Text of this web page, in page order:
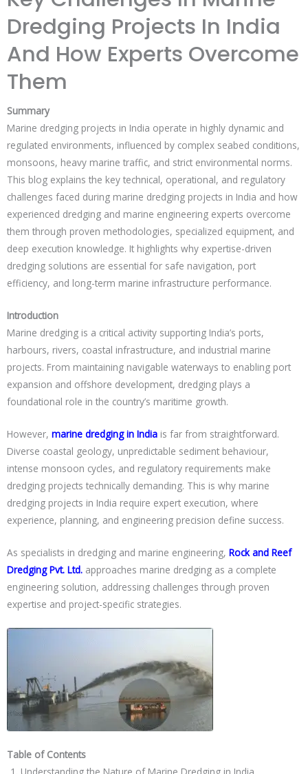
Dredging Projects In India
And How Experts Overcome
Them
Summary
Marine dredging projects in India operate in highly dynamic and
regulated environments, influenced by complex seabed conditions,
monsoons, heavy marine traffic, and strict environmental norms.
This blog explains the key technical, operational, and regulatory
challenges faced during marine dredging projects in India and how
experienced dredging and marine engineering experts overcome
them through proven methodologies, specialized equipment, and
deep execution knowledge. It highlights why expertise-driven
dredging solutions are essential for safe navigation, port
efficiency, and long-term marine infrastructure performance.
Introduction
Marine dredging is a critical activity supporting India’s ports,
harbours, rivers, coastal infrastructure, and industrial marine
projects. From maintaining navigable waterways to enabling port
expansion and offshore development, dredging plays a
foundational role in the country’s maritime growth.
However, marine dredging in India is far from straightforward.
Diverse coastal geology, unpredictable sediment behaviour,
intense monsoon cycles, and regulatory requirements make
dredging projects technically demanding. This is why marine
dredging projects in India require expert execution, where
experience, planning, and engineering precision define success.
As specialists in dredging and marine engineering, Rock and Reef
Dredging Pvt. Ltd. approaches marine dredging as a complete
engineering solution, addressing challenges through proven
expertise and project-specific strategies.
Table of Contents